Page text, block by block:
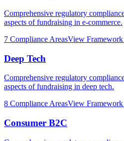
Comprehensive regulatory
aspects of fundraising in e-commerce.
7 Compliance AreasView
Deep Tech
Comprehensive regulatory
aspects of fundraising in deep tech.
8 Compliance AreasView
Consumer B2C